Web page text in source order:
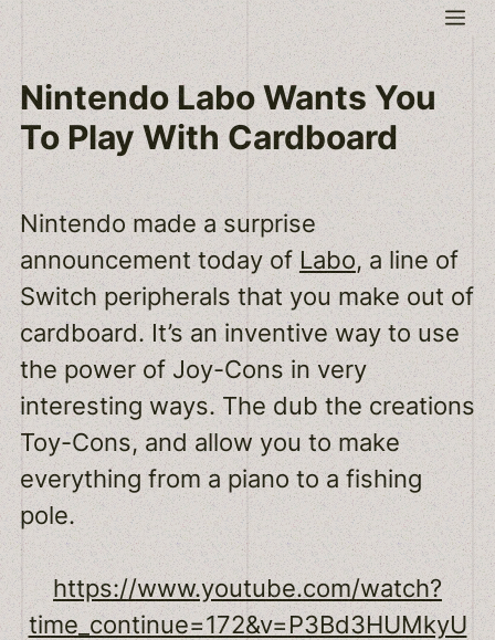
Skip
to
content
Nintendo Labo Wants You
To Play With Cardboard
Nintendo made a surprise
announcement today ofLabo, a line of
Switch peripherals that you make out of
cardboard. It’s an inventive way to use
the power of Joy-Cons in very
interesting ways. The dub the creations
Toy-Cons, and allow you to make
everything from a piano to a fishing
pole.
https://www.youtube.com/watch?
time_continue=172&v=P3Bd3HUMkyU